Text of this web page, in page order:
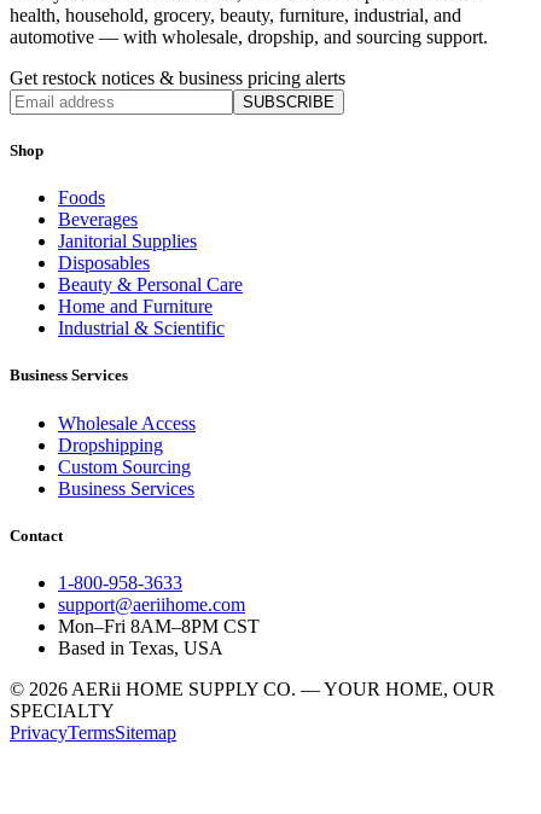
health, household, grocery, beauty, furniture, industrial, and
automotive — with wholesale, dropship, and sourcing support.
Get restock notices & business pricing alerts
SUBSCRIBE
Shop
Foods
Beverages
Janitorial Supplies
Disposables
Beauty & Personal Care
Home and Furniture
Industrial & Scientific
Business Services
Wholesale Access
Dropshipping
Custom Sourcing
Business Services
Contact
1-800-958-3633
support@aeriihome.com
Mon–Fri 8AM–8PM CST
Based in Texas, USA
© 2026 AERii HOME SUPPLY CO. — YOUR HOME, OUR
SPECIALTY
PrivacyTermsSitemap